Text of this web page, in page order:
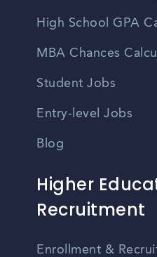
High School GPA
MBA Chances
Student Jobs
Entry-level Jobs
Blog
Higher
Recruitment
Enrollment &